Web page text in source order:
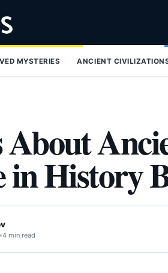
MYSTERIES ANCIENT
About
in History
•4 min read